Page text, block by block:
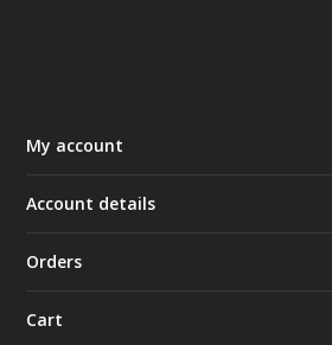
My account
Account details
Orders
Cart